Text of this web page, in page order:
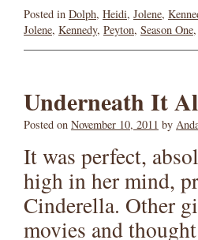
Posted in Dolph, Heidi, Jolene,
Jolene, Kennedy, Peyton, Season One,
Underneath It
Posted on November 10, 2011 by
It was perfect,
high in her mind,
Cinderella. Other
movies and